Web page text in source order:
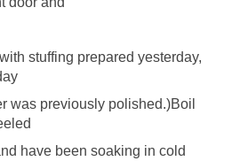
stuffing prepared yesterday,
polished.)Boil
been soaking in cold